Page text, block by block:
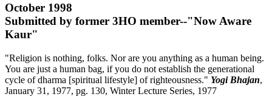
October 1998
Submitted by former 3HO member--"Now Aware
Kaur"
"Religion is nothing, folks. Nor are you anything as a human being.
You are just a human bag, if you do not establish the generational
cycle of dharma [spiritual lifestyle] of righteousness." Yogi Bhajan,
January 31, 1977, pg. 130, Winter Lecture Series, 1977